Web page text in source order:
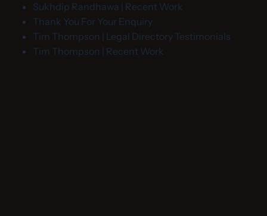
Sukhdip Randhawa | Recent Work
Thank You For Your Enquiry
Tim Thompson | Legal Directory Testimonials
Tim Thompson | Recent Work